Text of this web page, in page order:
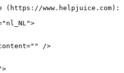
crossorigin="anonymous" />
    <link rel="stylesheet" href="/feedbacks.css">
    <script src="/feedbacks.js" defer></script>
    <link rel="stylesheet" href="/knowledgebase.css">
    <script src="/knowledgebase.js" defer></script>
    <link href="https://static.helpjuice.com/helpjuice_production/uploads/account/15912/main_css_15912-f2de921a52afc81ca91d08f82b1d26a00e3fd33e7d5581fc838677be2c43afec.css" media="all" rel="stylesheet" />

    
    
    
<meta name="question-id" content="2130649"><meta name="category-id" content="484511"><meta name="flow-id" content=""><meta name="recaptcha-site-key" content="6LdKDG0oAAAAAOYjjy9GWC1pNlfRwU9XCiq1UW0S"><meta name="require-contact-captcha" content="true"><meta name="current-language" content="nl_NL"><meta name="knowledge-base-url" content="https://helpdesk.vdx.nl/?kb_language=nl_NL"><meta name="current-user-id" content=""><meta name="ignore-users-analytics" content="false"><meta name="reading-timeout" content="10000"><meta name="account-subdirectory-prefix" content=""><meta name="current-account-id" content="15912"><meta name="account-subdomain" content="vdx"><meta name="helpjuice-knowledge-base-url" content="https://vdx.helpjuice.com/"><meta name="swifty-voice-call-enabled" content="true"><meta name="voice-connector-enabled" content="true"></head>
<body class="scientia-theme question_page">
    
    <!--START_COMPONENT_ADMIN_TOOLBAR-->
    
    <!--END_COMPONENT_ADMIN_TOOLBAR-->
    
    <!--START_COMPONENT_ARCHIVED_NOTE-->
    
    <!--END_COMPONENT_ARCHIVED_NOTE-->
        
    <!--START_COMPONENT_MAIN_HEADER-->
    <header id="main-header" class="search-bar" data-helpjuice-component="Main Header" data-helpjuice-element="Container" data-helpjuice-attributes="visibility,background">
        <div class="container">
            
                <div class="hj-language-switcher mobile" data-helpjuice-element="Mobile Language Switcher" data-helpjuice-attributes="visibility">
                    <div class="current-language">
                        <span class="flag-icon flag-icon-nl"></span>
                    </div>
                    
                        <div class="languages">
                            
                                
                                    <div><a href="/en_US" class=""><span class="language-code">US</span><span class="flag-icon flag-icon-us"></span><span class="language-name">English (US)</span></a></div>
                                
                            
                                
                                    <div><a href="/nl_NL/optie-factureren-vanuit-het-resellerportaal-in-of-uitschakelen" class="current"><span class="language-code">NL</span><span class="flag-icon flag-icon-nl"></span><span class="language-name">Dutch</span></a></div>